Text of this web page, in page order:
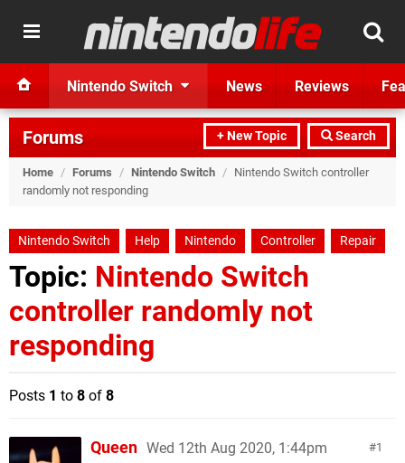
Nintendo Switch News Reviews
+ New Topic Search
Forums
Home / Forums / Nintendo Switch / Nintendo Switch controller
randomly not responding
Nintendo Switch Help Nintendo Controller Repair
Topic: Nintendo Switch
controller randomly not
responding
Posts 1 to 8 of 8
1
Queen Wed 12th Aug 2020, 1:44pm